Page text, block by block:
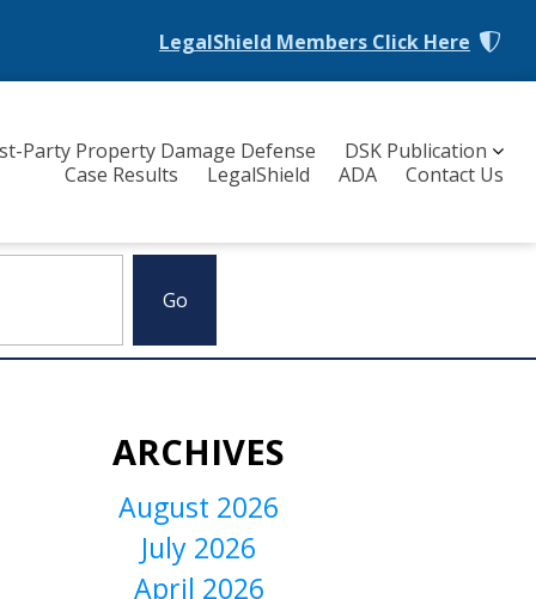
LegalShield Members Click Here
Party Property Damage Defense
DSK Publication
Case Results
LegalShield ADA Contact Us
ARCHIVES
August 2026
July 2026
April 2026